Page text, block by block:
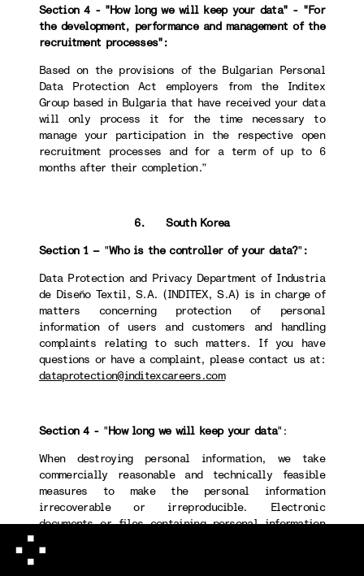
Section 4 - "How long we will keep your data" - "For
the development, performance and management of the
recruitment processes":
Based on the provisions of the Bulgarian Personal
Data Protection Act employers from the Inditex
Group based in Bulgaria that have received your data
will only process it for the time necessary to
manage your participation in the respective open
recruitment processes and for a term of up to 6
months after their completion.”
6. South Korea
Section 1 – "Who is the controller of your data?" :
Data Protection and Privacy Department of Industria
de Diseño Textil, S.A. (INDITEX, S.A) is in charge of
matters concerning protection of personal
information of users and customers and handling
complaints relating to such matters. If you have
questions or have a complaint, please contact us at:
dataprotection@inditexcareers.com
Section 4 - "How long we will keep your data":
When destroying personal information, we take
commercially reasonable and technically feasible
measures to make the personal information
irrecoverable or irreproducible. Electronic
documents or files containing personal information
that makes recovery or retrieval of such information